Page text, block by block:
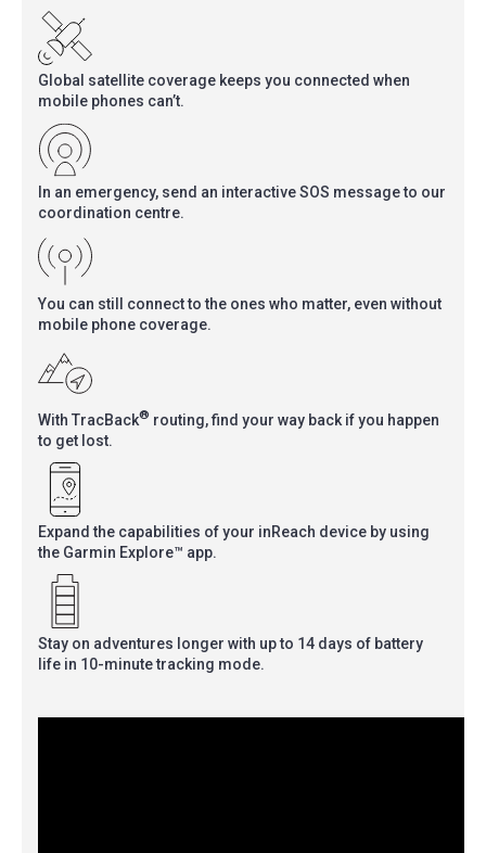
Global satellite coverage keeps you connected when
mobile phones can’t.
In an emergency, send an interactive SOS message to our
coordination centre.
You can still connect to the ones who matter, even without
mobile phone coverage.
With TracBack® routing, find your way back if you happen
to get lost.
Expand the capabilities of your inReach device by using
the Garmin Explore™ app.
Stay on adventures longer with up to 14 days of battery
life in 10-minute tracking mode.